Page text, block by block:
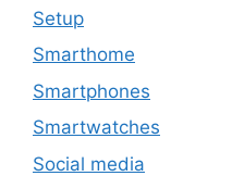
Setup
Smarthome
Smartphones
Smartwatches
Social media